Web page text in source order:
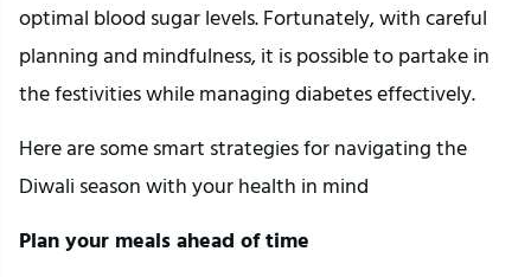
optimal blood sugar levels. Fortunately, with careful
planning and mindfulness, it is possible to partake in
the festivities while managing diabetes effectively.
Here are some smart strategies for navigating the
Diwali season with your health in mind
Plan your meals ahead of time